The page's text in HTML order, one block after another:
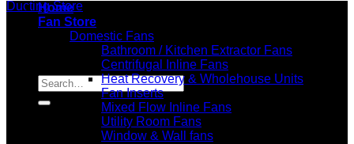
Home
Fan Store
Domestic Fans
Bathroom / Kitchen Extractor Fans
Centrifugal Inline Fans
Heat Recovery & Wholehouse Units
Fan Inserts
Mixed Flow Inline Fans
Utility Room Fans
Window & Wall fans